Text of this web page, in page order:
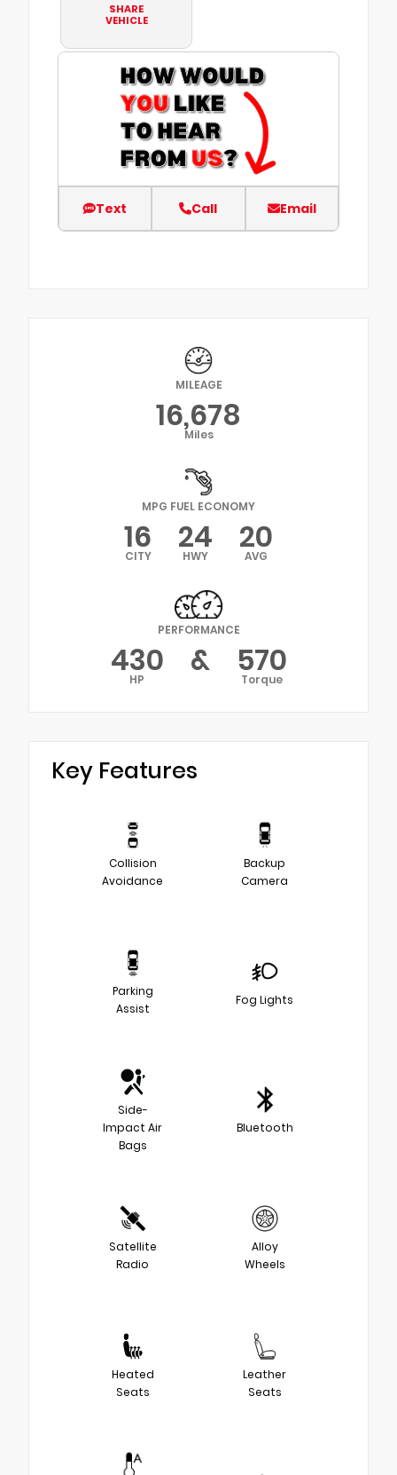
SHARE
VEHICLE
Text Call Email
MILEAGE
16,678
Miles
MPG FUEL ECONOMY
16
CITY 24
HWY 20
AVG
PERFORMANCE
430
HP & 570
Torque
Key Features
Collision
Avoidance
Backup
Camera
Parking
Assist
Fog Lights
Side-
Impact Air
Bags
Bluetooth
Satellite
Radio
Alloy
Wheels
Heated
Seats
Leather
Seats